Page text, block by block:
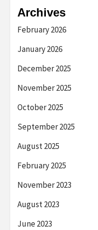
Archives
February 2026
January 2026
December 2025
November 2025
October 2025
September 2025
August 2025
February 2025
November 2023
August 2023
June 2023